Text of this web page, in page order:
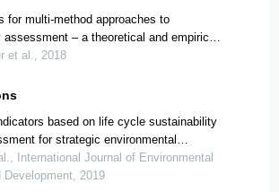
for multi-method approaches to
– a theoretical and empirical
et al., 2018
based on life cycle sustainability
for strategic environmental
International Journal of Environmental
Development, 2019